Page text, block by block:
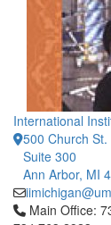
International
500 Church St.
Suite 300
Ann Arbor, MI
Click to call
Main Office: